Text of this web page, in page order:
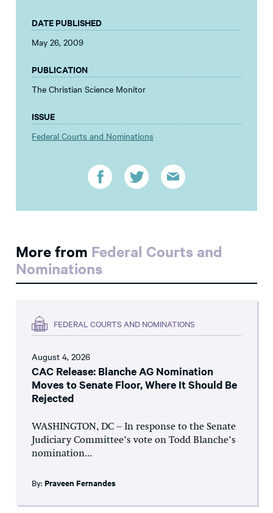
DATE PUBLISHED
May 26, 2009
PUBLICATION
The Christian Science Monitor
ISSUE
Federal Courts and Nominations
More from Federal Courts and
Nominations
FEDERAL COURTS AND NOMINATIONS
August 4, 2026
CAC Release: Blanche AG Nomination
Moves to Senate Floor, Where It Should Be
Rejected
WASHINGTON, DC – In response to the Senate
Judiciary Committee’s vote on Todd Blanche’s
nomination...
By: Praveen Fernandes